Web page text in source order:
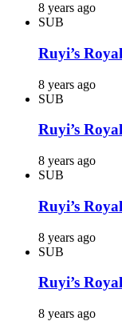
8 years ago
SUB
Ruyi’s
8 years ago
SUB
Ruyi’s
8 years ago
SUB
Ruyi’s
8 years ago
SUB
Ruyi’s
8 years ago